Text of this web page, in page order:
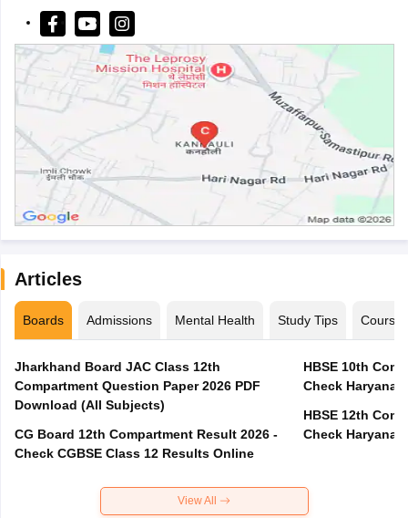
Articles
Boards Admissions Mental Health Study Tips Courses
Jharkhand Board JAC Class 12th
Compartment Question Paper 2026 PDF
Download (All Subjects)
CG Board 12th Compartment Result 2026 -
Check CGBSE Class 12 Results Online
HBSE 10th
Check Haryana
HBSE 12th
Check Haryana
View All